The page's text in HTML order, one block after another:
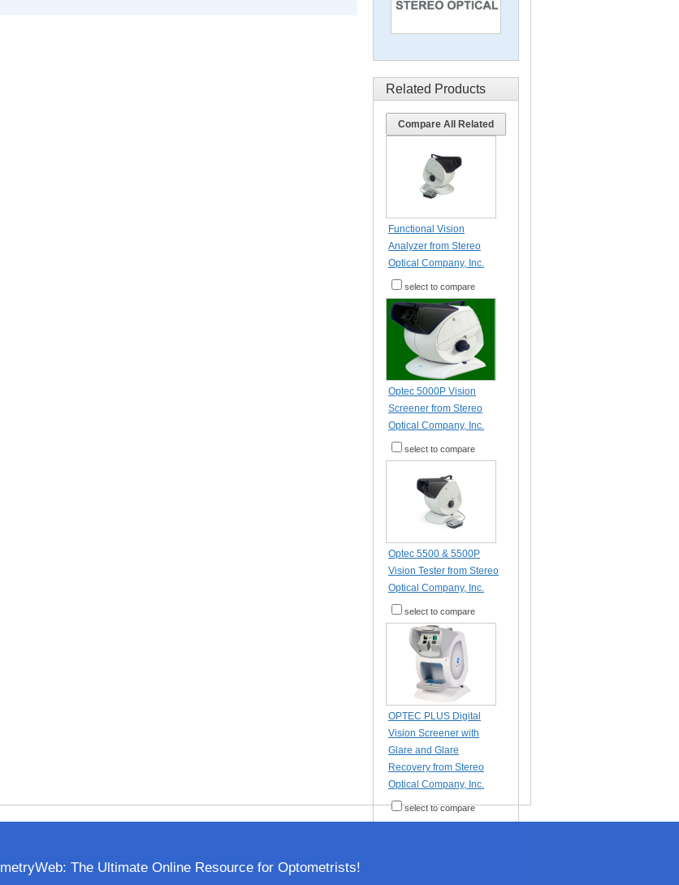
Related Products
Compare All Related
Functional Vision
Analyzer from Stereo
Optical Company, Inc.
select to compare
Optec 5000P Vision
Screener from Stereo
Optical Company, Inc.
select to compare
Optec 5500 & 5500P
Vision Tester from Stereo
Optical Company, Inc.
select to compare
OPTEC PLUS Digital
Vision Screener with
Glare and Glare
Recovery from Stereo
Optical Company, Inc.
select to compare
The Ultimate Online Resource for Optometrists!